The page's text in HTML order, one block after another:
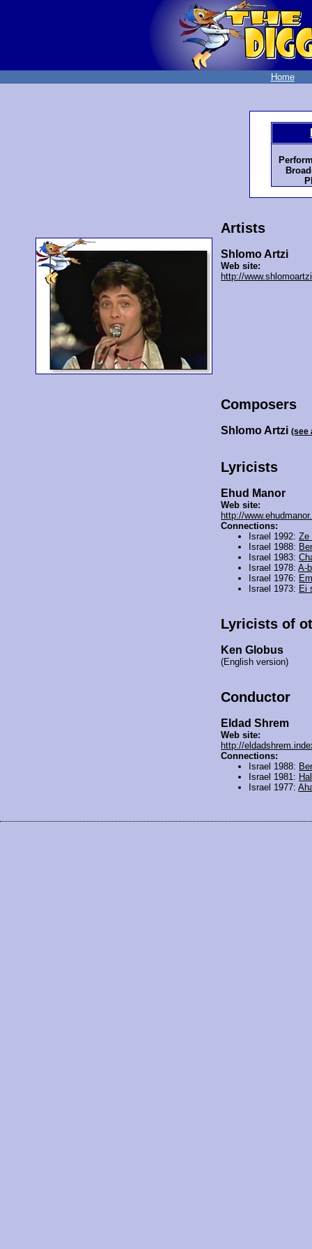
Home
Artists
Shlomo Artzi
Web site:
http://
Composers
Shlomo Artzi(see
Lyricists
Ehud Manor
Web site:
http://
Connections:
Israel 1992:Ze
Israel 1988:
Israel 1983:
Israel 1978:A-
Israel 1976:
Israel 1973: Ei
Lyricists of
Ken Globus
(English version)
Conductor
Eldad Shrem
Web site:
http://
Connections:
Israel 1988:
Israel 1981:
Israel 1977: